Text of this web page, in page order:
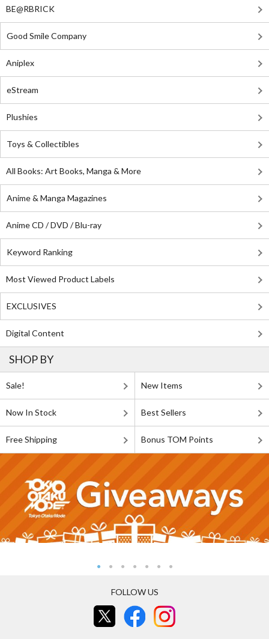
BE@RBRICK
Good Smile Company
Aniplex
eStream
Plushies
Toys & Collectibles
All Books: Art Books, Manga & More
Anime & Manga Magazines
Anime CD / DVD / Blu-ray
Keyword Ranking
Most Viewed Product Labels
EXCLUSIVES
Digital Content
SHOP BY
Sale! New Items
Now In Stock Best Sellers
Free Shipping Bonus TOM Points
FOLLOW US